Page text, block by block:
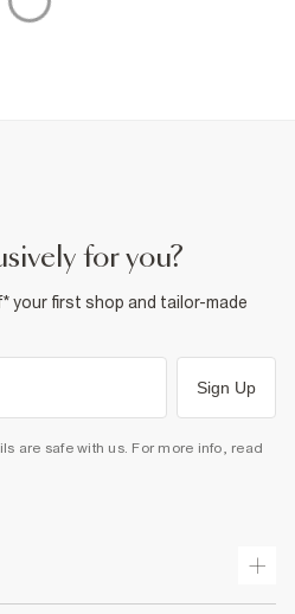
for you?
your first shop and tailor-made
Sign Up
are safe with us. For more info, read